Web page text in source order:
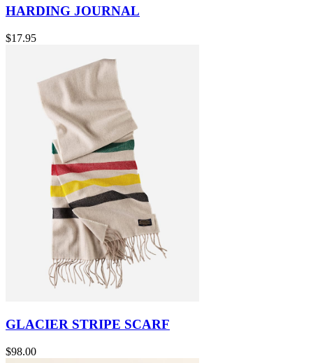
HARDING JOURNAL
$17.95
GLACIER STRIPE SCARF
$98.00